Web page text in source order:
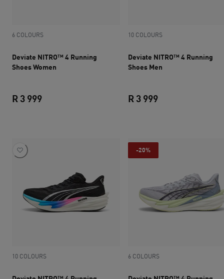
6 COLOURS
Deviate NITRO™ 4 Running
Shoes Women
R 3 999
10 COLOURS
Deviate NITRO™ 4 Running
Shoes Men
R 3 999
10 COLOURS
-20%
6 COLOURS